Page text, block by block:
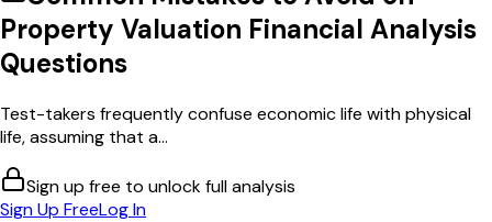
Property Valuation Financial Analysis
Questions
Test-takers frequently confuse economic life with physical
life, assuming that a...
Sign up free to unlock full analysis
Sign Up FreeLog In